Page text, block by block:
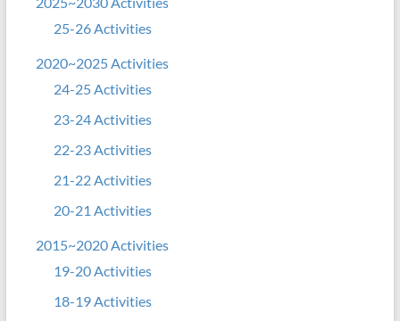
25-26 Activities
2020~2025 Activities
24-25 Activities
23-24 Activities
22-23 Activities
21-22 Activities
20-21 Activities
2015~2020 Activities
19-20 Activities
18-19 Activities